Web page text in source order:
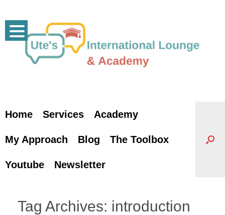
content
Home Services Academy
My Approach Blog The Toolbox
Youtube Newsletter
Tag Archives: introduction